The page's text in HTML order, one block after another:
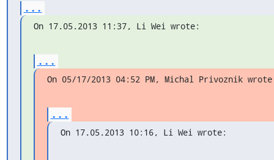
...
On 17.05.2013 11:37, Li Wei wrote:
...
On 05/17/2013 04:52 PM, Michal Privoznik
...
On 17.05.2013 10:16, Li Wei wrote: